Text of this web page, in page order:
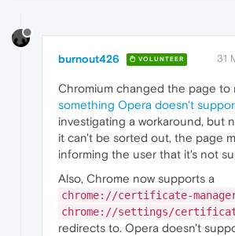
burnout426 VOLUNTEER 31
Chromium changed the page to
something Opera doesn't
investigating a workaround, but
it can't be sorted out, the page
informing the user that it's not
Also, Chrome now supports a
chrome://certificate-
chrome://settings/
redirects to. Opera doesn't